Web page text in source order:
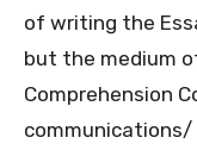
of writing the
but the medium
Comprehension
communications/